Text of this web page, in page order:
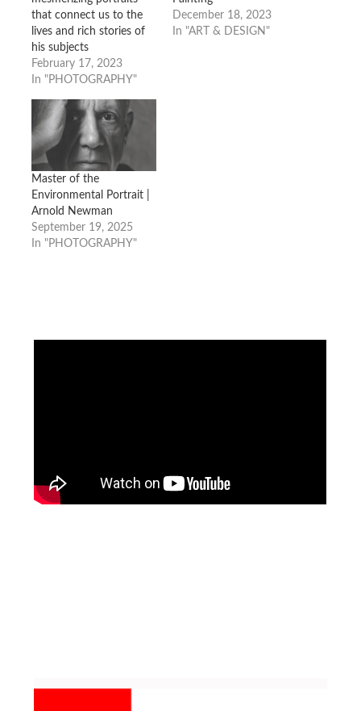
that connect us to the
lives and rich stories of
his subjects
February 17, 2023
In "PHOTOGRAPHY"
December 18, 2023
In "ART & DESIGN"
Master of the
Environmental Portrait |
Arnold Newman
September 19, 2025
In "PHOTOGRAPHY"